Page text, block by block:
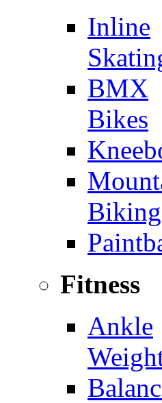
Inline
BMX
Bikes
Biking
Fitness
Ankle